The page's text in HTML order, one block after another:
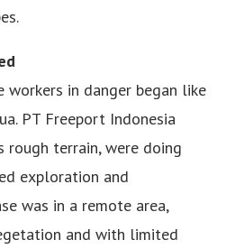
in danger began like
PT Freeport Indonesia
rough terrain, were doing
exploration and
was in a remote area,
and with limited